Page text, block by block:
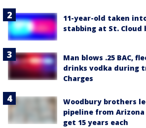
11-year-old taken
stabbing at St. Cloud
Man blows .25 BAC,
drinks vodka during
Charges
Woodbury brothers
pipeline from
get 15 years each